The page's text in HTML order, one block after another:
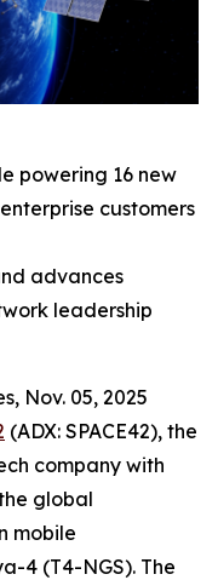
powering 16 new
customers
advances
leadership
Nov. 05, 2025
(ADX: SPACE42), the
company with
global
mobile
4 (T4-NGS). The